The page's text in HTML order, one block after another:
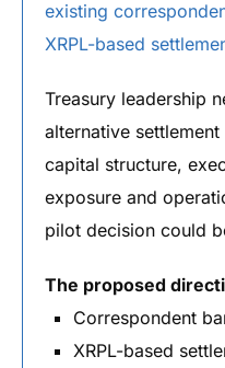
existing
XRPL-based
Treasury leadership
alternative
capital structure,
exposure and
pilot decision could
The proposed
Correspondent
XRPL-based